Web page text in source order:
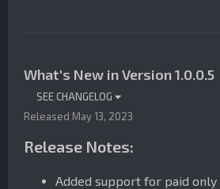
What's New in Version1.0.0.5
SEE CHANGELOG
Released May 13, 2023
Release Notes:
Added support for paid